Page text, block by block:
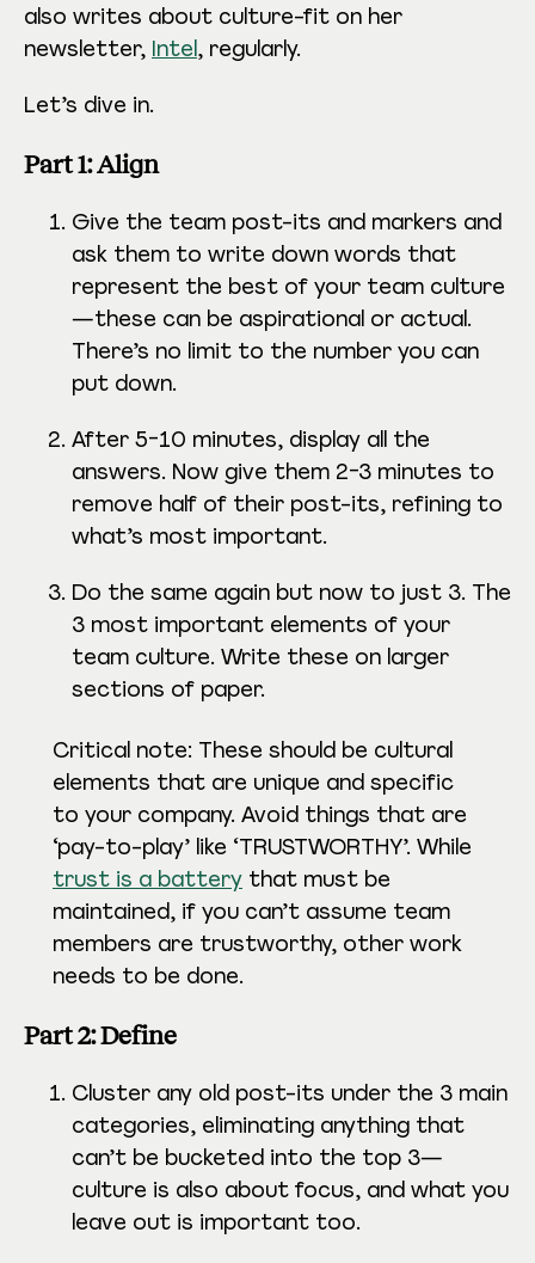
also writes about culture-fit on her
newsletter, Intel, regularly.
Let’s dive in.
Part 1: Align
Give the team post-its and markers and
ask them to write down words that
represent the best of your team culture
—these can be aspirational or actual.
There’s no limit to the number you can
put down.
After 5-10 minutes, display all the
answers. Now give them 2-3 minutes to
remove half of their post-its, refining to
what’s most important.
Do the same again but now to just 3. The
3 most important elements of your
team culture. Write these on larger
sections of paper.
Critical note: These should be cultural
elements that are unique and specific
to your company. Avoid things that are
‘pay-to-play’ like ‘TRUSTWORTHY’. While
trust is a battery that must be
maintained, if you can’t assume team
members are trustworthy, other work
needs to be done.
Part 2: Define
Cluster any old post-its under the 3 main
categories, eliminating anything that
can’t be bucketed into the top 3—
culture is also about focus, and what you
leave out is important too.